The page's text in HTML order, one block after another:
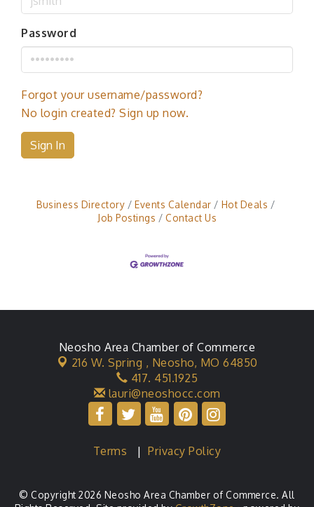
Password
Forgot your username/password?
No login created? Sign up now.
Sign In
Business Directory Events Calendar
Hot Deals
Job Postings
Contact Us
Neosho Area Chamber of Commerce
216 W. Spring , Neosho, MO 64850
417. 451.1925
lauri@neoshocc.com
Terms |Privacy Policy
© Copyright 2026 Neosho Area Chamber of Commerce. All